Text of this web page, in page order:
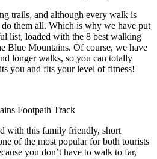
trails, and although every walk is
do them all. Which is why we have put
list, loaded with the 8 best walking
Blue Mountains. Of course, we have
longer walks, so you can totally
you and fits your level of fitness!
Footpath Track
with this family friendly, short
of the most popular for both tourists
you don’t have to walk to far,